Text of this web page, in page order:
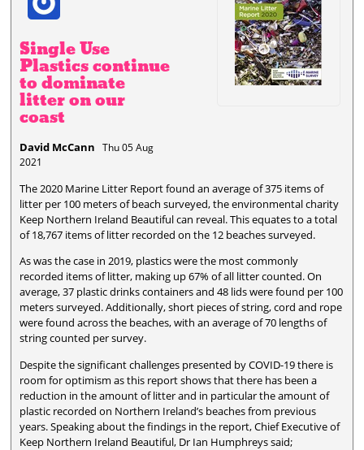
Single Use
Plastics continue
to dominate
litter on our
coast
David McCann Thu 05 Aug
2021
The 2020 Marine Litter Report found an average of 375 items of
litter per 100 meters of beach surveyed, the environmental charity
Keep Northern Ireland Beautiful can reveal. This equates to a total
of 18,767 items of litter recorded on the 12 beaches surveyed.
As was the case in 2019, plastics were the most commonly
recorded items of litter, making up 67% of all litter counted. On
average, 37 plastic drinks containers and 48 lids were found per 100
meters surveyed. Additionally, short pieces of string, cord and rope
were found across the beaches, with an average of 70 lengths of
string counted per survey.
Despite the significant challenges presented by COVID-19 there is
room for optimism as this report shows that there has been a
reduction in the amount of litter and in particular the amount of
plastic recorded on Northern Ireland’s beaches from previous
years. Speaking about the findings in the report, Chief Executive of
Keep Northern Ireland Beautiful, Dr Ian Humphreys said;